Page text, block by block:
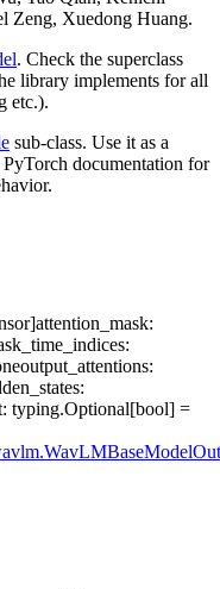
Zeng, Xuedong Huang.
. Check the superclass
library implements for all
etc.).
sub-class. Use it as a
documentation for
attention_mask:
:
output_attentions:
:
: typing.Optional[bool] =